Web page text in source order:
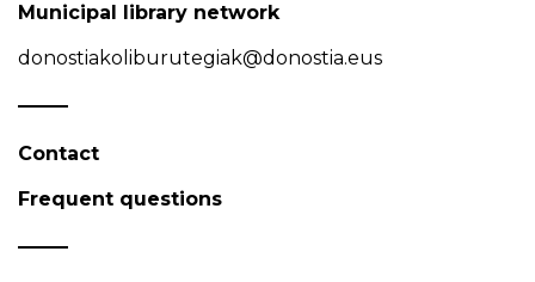
Municipal library network
donostiakoliburutegiak@donostia.eus
Contact
Frequent questions